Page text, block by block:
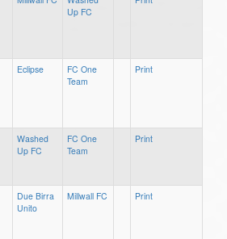
Up FC
Eclipse
FC One
Team
Print
Washed
Up FC
FC One
Team
Print
Due Birra
Unito
Millwall FC Print